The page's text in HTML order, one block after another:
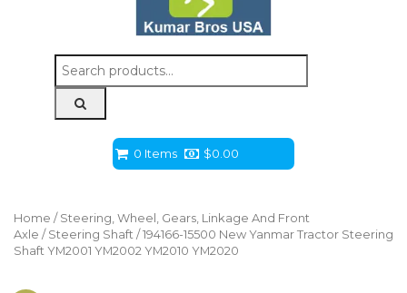
Search
for:
0 Items $0.00
Home / Steering, Wheel, Gears, Linkage And Front
Axle / Steering Shaft / 194166-15500 New Yanmar Tractor Steering
Shaft YM2001 YM2002 YM2010 YM2020